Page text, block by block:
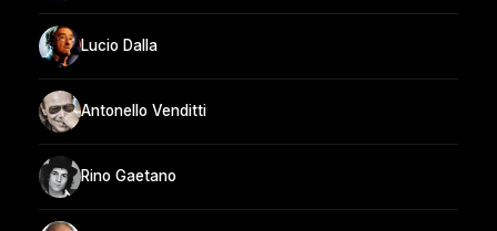
Lucio Dalla
Antonello Venditti
Rino Gaetano